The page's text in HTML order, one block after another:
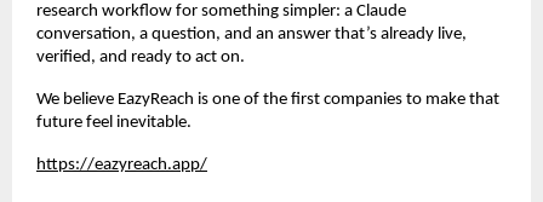
research workflow for something simpler: a Claude
conversation, a question, and an answer that’s already live,
verified, and ready to act on.
We believe EazyReach is one of the first companies to make that
future feel inevitable.
https://eazyreach.app/